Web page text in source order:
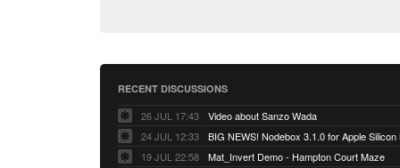
RECENT DISCUSSIONS
26 JUL 17:43
Video about Sanzo Wada
24 JUL 12:33
BIG NEWS! Nodebox 3.1.0 for Apple
19 JUL 22:58
Mat_Invert Demo - Hampton Court Maze